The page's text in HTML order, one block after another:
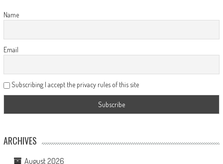
Name
Email
Subscribing I accept the privacy rules of this site
ARCHIVES
August 2026